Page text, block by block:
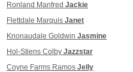
Ronland Manfred Jackie
Flettdale Marquis Janet
Knonaudale Goldwin Jasmine
Hol-Stiens Colby Jazzstar
Coyne Farms Ramos Jelly